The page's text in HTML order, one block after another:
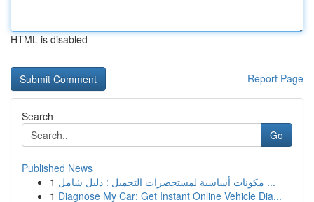
HTML is disabled
Report Page
Search
Go
Published News
1
مكونات أساسية لمستحضرات التجميل : دليل شامل ...
1 Diagnose My Car: Get Instant Online Vehicle Dia...